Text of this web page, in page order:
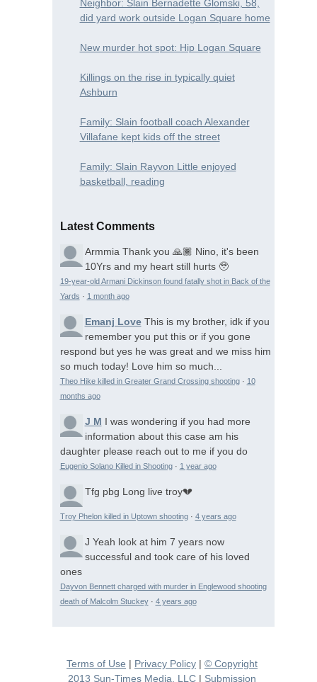
Neighbor: Slain Bernadette Glomski, 58,
did yard work outside Logan Square home
New murder hot spot: Hip Logan Square
Killings on the rise in typically quiet
Ashburn
Family: Slain football coach Alexander
Villafane kept kids off the street
Family: Slain Rayvon Little enjoyed
basketball, reading
Latest Comments
Armmia Thank you 🙏🏾 Nino, it's been
10Yrs and my heart still hurts 🥹
19-year-old Armani Dickinson found fatally shot in Back of the
Yards · 1 month ago
Emanj Love This is my brother, idk if you
remember you put this or if you gone
respond but yes he was great and we miss him
so much today! Love him so much...
Theo Hike killed in Greater Grand Crossing shooting· 10
months ago
J M I was wondering if you had more
information about this case am his
daughter please reach out to me if you do
Eugenio Solano Killed in Shooting· 1 year ago
Tfg pbg Long live troy💔
Troy Phelon killed in Uptown shooting· 4 years ago
J Yeah look at him 7 years now
successful and took care of his loved
ones
Dayvon Bennett charged with murder in Englewood shooting
death of Malcolm Stuckey· 4 years ago
Terms of Use | Privacy Policy | © Copyright
2013 Sun-Times Media, LLC | Submission